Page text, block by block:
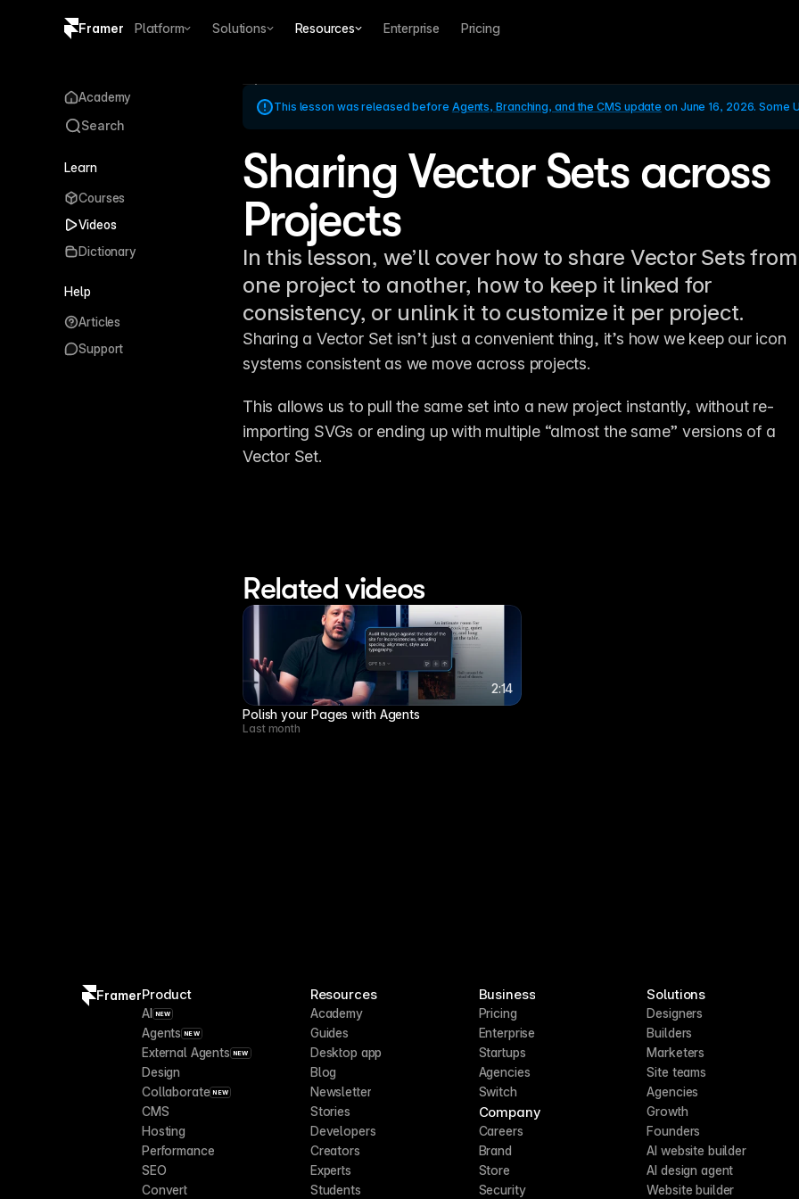
Framer Platform Solutions Resources Enterprise Pricing
This lesson was released before Agents, Branching, and the CMS update on June 16, 2026. Some
Sharing Vector Sets across
Projects
In this lesson, we’ll cover how to share Vector Sets from
one project to another, how to keep it linked for
consistency, or unlink it to customize it per project.
Sharing a Vector Set isn’t just a convenient thing, it’s how we keep our icon
systems consistent as we move across projects.
This allows us to pull the same set into a new project instantly, without re-
importing SVGs or ending up with multiple “almost the same” versions of a
Vector Set.
Related videos
2:14
2:14
Polish your Pages with Agents
Last month
Academy
Search
Learn
Courses
Videos
Dictionary
Help
Articles
Support
FramerProduct
AI NEW
Agents NEW
External Agents NEW
Design
Collaborate NEW
CMS
Hosting
Performance
SEO
Convert
Resources
Academy
Guides
Desktop app
Blog
Newsletter
Stories
Developers
Creators
Experts
Students
Business
Pricing
Enterprise
Startups
Agencies
Switch
Company
Careers
Brand
Store
Security
Solutions
Designers
Builders
Marketers
Site teams
Agencies
Growth
Founders
AI website builder
AI design agent
Website builder